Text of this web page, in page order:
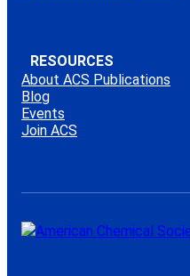
RESOURCES
About ACS Publications
Blog
Events
Join ACS